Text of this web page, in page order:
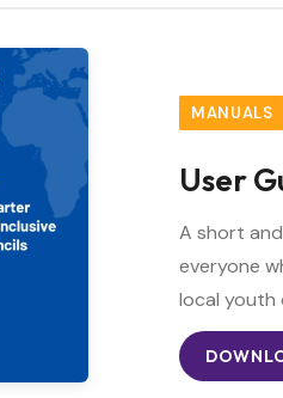
MANUALS
User
A short
everyone
local youth